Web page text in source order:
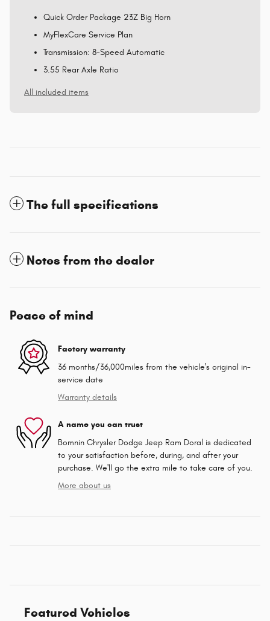
Quick Order Package 23Z Big Horn
MyFlexCare Service Plan
Transmission: 8-Speed Automatic
3.55 Rear Axle Ratio
All included items
The full specifications
Notes from the dealer
Peace of mind
Factory warranty
36 months/36,000miles from the vehicle's original in-
service date
Warranty details
A name you can trust
Bomnin Chrysler Dodge Jeep Ram Doral is dedicated
to your satisfaction before, during, and after your
purchase. We'll go the extra mile to take care of you.
More about us
Featured Vehicles